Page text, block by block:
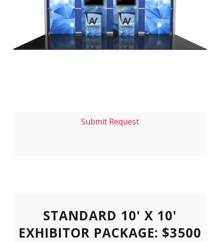
Submit Request
STANDARD 10' X 10'
EXHIBITOR PACKAGE: $3500